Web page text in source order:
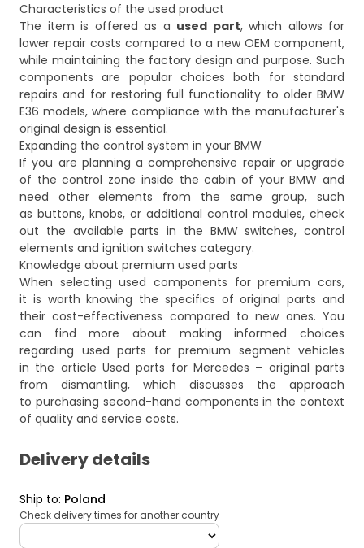
Characteristics of the used product
The item is offered as a used part, which allows for
lower repair costs compared to a new OEM component,
while maintaining the factory design and purpose. Such
components are popular choices both for standard
repairs and for restoring full functionality to older BMW
E36 models, where compliance with the manufacturer's
original design is essential.
Expanding the control system in your BMW
If you are planning a comprehensive repair or upgrade
of the control zone inside the cabin of your BMW and
need other elements from the same group, such
as buttons, knobs, or additional control modules, check
out the available parts in the BMW switches, control
elements and ignition switches category.
Knowledge about premium used parts
When selecting used components for premium cars,
it is worth knowing the specifics of original parts and
their cost-effectiveness compared to new ones. You
can find more about making informed choices
regarding used parts for premium segment vehicles
in the article Used parts for Mercedes – original parts
from dismantling, which discusses the approach
to purchasing second-hand components in the context
of quality and service costs.
Delivery details
Ship to: Poland
Check delivery times for another country
deliveryCountry